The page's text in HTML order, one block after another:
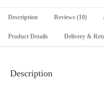
quantity
Description Reviews (10)
Product Details Delivery &
Description